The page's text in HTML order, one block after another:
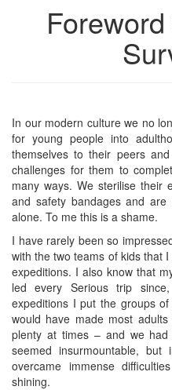
In our modern culture we no
for young people into
themselves to their peers
challenges for them to
many ways. We sterilise their
and safety bandages and
alone. To me this is a shame.
I have rarely been so
with the two teams of kids that
expeditions. I also know that
led every Serious trip
expeditions I put the groups
would have made most
plenty at times – and we had
seemed insurmountable,
overcame immense
shining.